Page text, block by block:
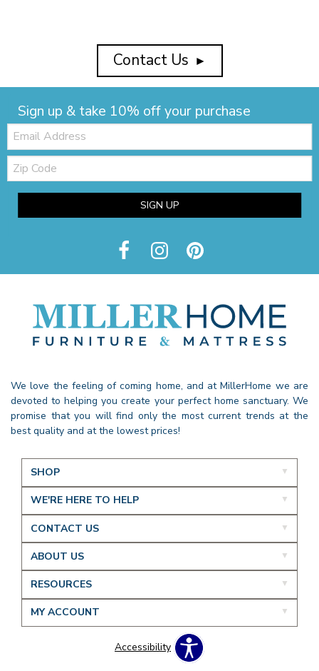
Contact Us ►
Sign up & take 10% off your purchase
Email:
Zip
Code
SIGN UP
We love the feeling of coming home, and at MillerHome we are
devoted to helping you create your perfect home sanctuary. We
promise that you will find only the most current trends at the
best quality and at the lowest prices!
SHOP
WE'RE HERE TO HELP
CONTACT US
ABOUT US
RESOURCES
MY ACCOUNT
Accessibility